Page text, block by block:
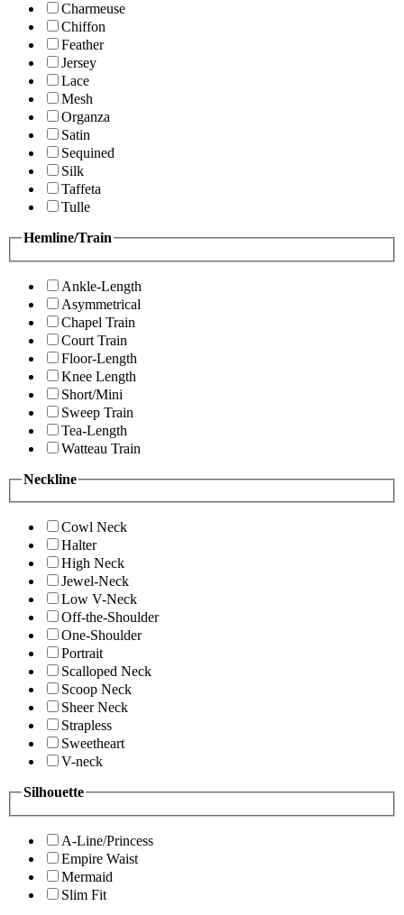
Charmeuse
Chiffon
Feather
Jersey
Lace
Mesh
Organza
Satin
Sequined
Silk
Taffeta
Tulle
Hemline/Train
Ankle-Length
Asymmetrical
Chapel Train
Court Train
Floor-Length
Knee Length
Short/Mini
Sweep Train
Tea-Length
Watteau Train
Neckline
Cowl Neck
Halter
High Neck
Jewel-Neck
Low V-Neck
Off-the-Shoulder
One-Shoulder
Portrait
Scalloped Neck
Scoop Neck
Sheer Neck
Strapless
Sweetheart
V-neck
Silhouette
A-Line/Princess
Empire Waist
Mermaid
Slim Fit